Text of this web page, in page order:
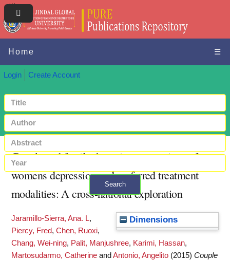
Home ☰
Login Create Account
Search
+ Advanced search
Couple and family therapists perceptions of
womens depression and preferred treatment
modalities: A cross-national exploration
Dimensions
Jaramillo-Sierra, Ana. L,
Piercy, Fred, Chen, Ruoxi,
Chang, Wei-ning, Palit, Manjushree, Karimi, Hassan,
Martosudarmo, Catherine and Antonio, Angelito (2015) Couple